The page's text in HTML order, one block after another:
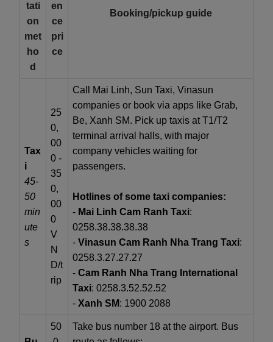
tati
on
met
ho
d
en
ce
pri
ce
Booking/pickup guide
Tax
i
45-
50
min
ute
s
25
0,
00
0 -
35
0,
00
0
V
N
D/t
rip
Call Mai Linh, Sun Taxi, Vinasun
companies or book via apps like Grab,
Be, Xanh SM. Pick up taxis at T1/T2
terminal arrival halls, with major
company vehicles waiting for
passengers.
Hotlines of some taxi companies:
- Mai Linh Cam Ranh Taxi:
0258.38.38.38.38
- Vinasun Cam Ranh Nha Trang Taxi:
0258.3.27.27.27
- Cam Ranh Nha Trang International
Taxi: 0258.3.52.52.52
- Xanh SM: 1900 2088
50
Take bus number 18 at the airport. Bus